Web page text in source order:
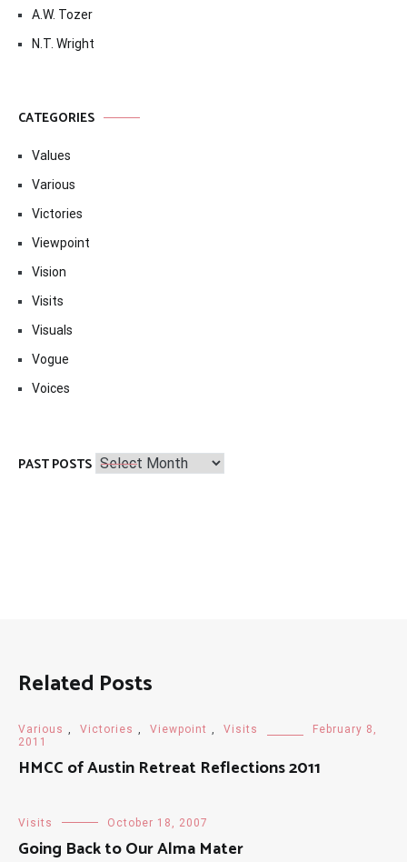
A.W. Tozer
N.T. Wright
CATEGORIES
Values
Various
Victories
Viewpoint
Vision
Visits
Visuals
Vogue
Voices
PAST POSTS Past
Posts
Related Posts
Various Victories Viewpoint Visits
February 8,
2011
HMCC of Austin Retreat Reflections 2011
Visits October 18, 2007
Going Back to Our Alma Mater